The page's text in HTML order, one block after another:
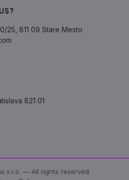
25, 811 09 Stare Mesto
821 01
s.r.o. — All rights reserved